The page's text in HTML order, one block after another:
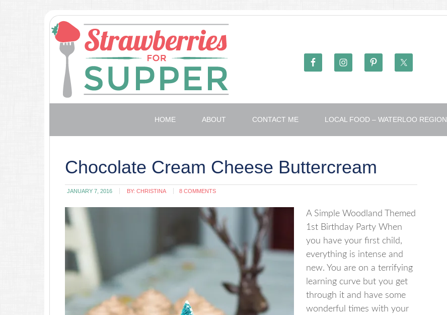
HOME ABOUT CONTACT ME LOCAL FOOD – WATERLOO REGION
Chocolate Cream Cheese Buttercream
JANUARY 7, 2016 BY: CHRISTINA 8 COMMENTS
A Simple Woodland Themed
1st Birthday Party When
you have your first child,
everything is intense and
new. You are on a terrifying
learning curve but you get
through it and have some
wonderful times with your